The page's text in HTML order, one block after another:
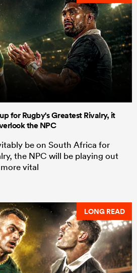
for Rugby's Greatest Rivalry, it
the NPC
be on South Africa for
the NPC will be playing out
vital
LONG READ